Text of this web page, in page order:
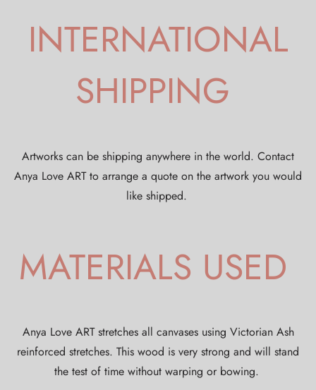
INTERNATIONAL
SHIPPING
Artworks can be shipping anywhere in the world. Contact
Anya Love ART to arrange a quote on the artwork you would
like shipped.
MATERIALS USED
Anya Love ART stretches all canvases using Victorian Ash
reinforced stretches. This wood is very strong and will stand
the test of time without warping or bowing.